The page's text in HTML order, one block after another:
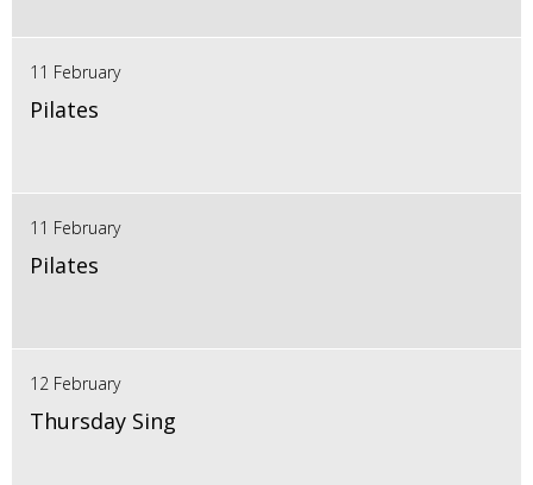
11 February
Pilates
11 February
Pilates
12 February
Thursday Sing